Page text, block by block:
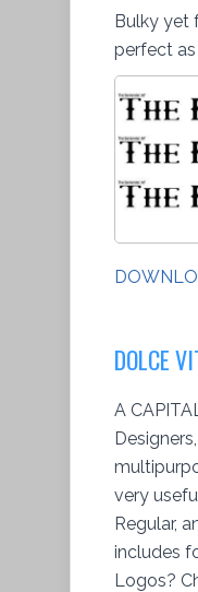
Bulky yet
perfect
DOLCE
A
very
Regular,
includes
Logos?